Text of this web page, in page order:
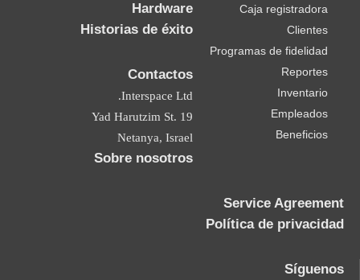
Caja registradora
Clientes
Programas de fidelidad
Reportes
Inventario
Empleados
Beneficios
Hardware
Historias de éxito
Contactos
Interspace Ltd.
19 Yad Harutzim St.
Netanya, Israel
Sobre nosotros
Service Agreement
Política de privacidad
Síguenos